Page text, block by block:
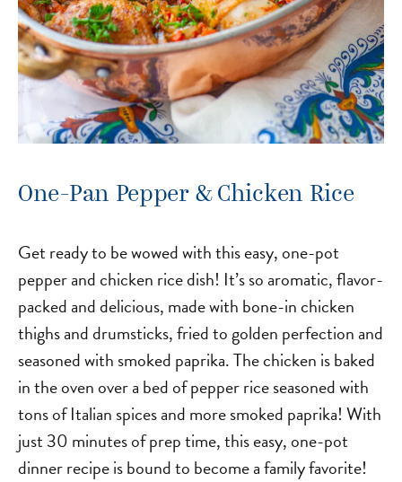
One-Pan Pepper & Chicken Rice
Get ready to be wowed with this easy, one-pot
pepper and chicken rice dish! It’s so aromatic, flavor-
packed and delicious, made with bone-in chicken
thighs and drumsticks, fried to golden perfection and
seasoned with smoked paprika. The chicken is baked
in the oven over a bed of pepper rice seasoned with
tons of Italian spices and more smoked paprika! With
just 30 minutes of prep time, this easy, one-pot
dinner recipe is bound to become a family favorite!